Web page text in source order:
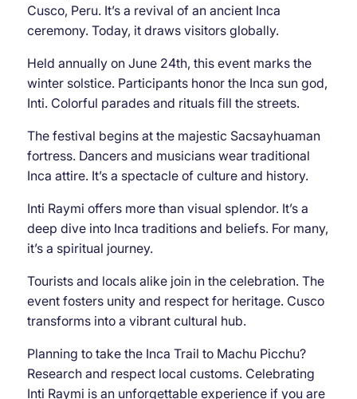
Cusco, Peru. It’s a revival of an ancient Inca
ceremony. Today, it draws visitors globally.
Held annually on June 24th, this event marks the
winter solstice. Participants honor the Inca sun god,
Inti. Colorful parades and rituals fill the streets.
The festival begins at the majestic Sacsayhuaman
fortress. Dancers and musicians wear traditional
Inca attire. It’s a spectacle of culture and history.
Inti Raymi offers more than visual splendor. It’s a
deep dive into Inca traditions and beliefs. For many,
it’s a spiritual journey.
Tourists and locals alike join in the celebration. The
event fosters unity and respect for heritage. Cusco
transforms into a vibrant cultural hub.
Planning to take the Inca Trail to Machu Picchu?
Research and respect local customs. Celebrating
Inti Raymi is an unforgettable experience if you are